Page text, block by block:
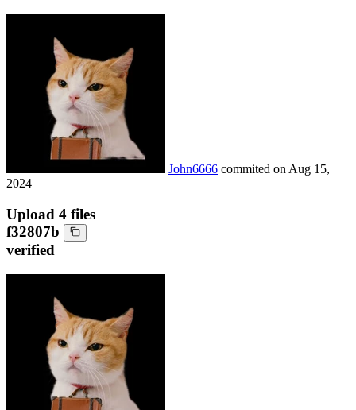
John6666 commited on Aug 15,
2024
Upload 4 files
f32807b
verified